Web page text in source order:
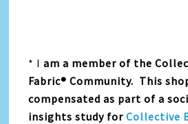
* Iam a member of the
Fabric® Community. This
compensated as part of a
insights study for Collective